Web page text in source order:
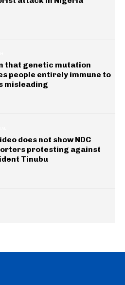
that genetic mutation
people entirely immune to
misleading
does not show NDC
protesting against
Tinubu